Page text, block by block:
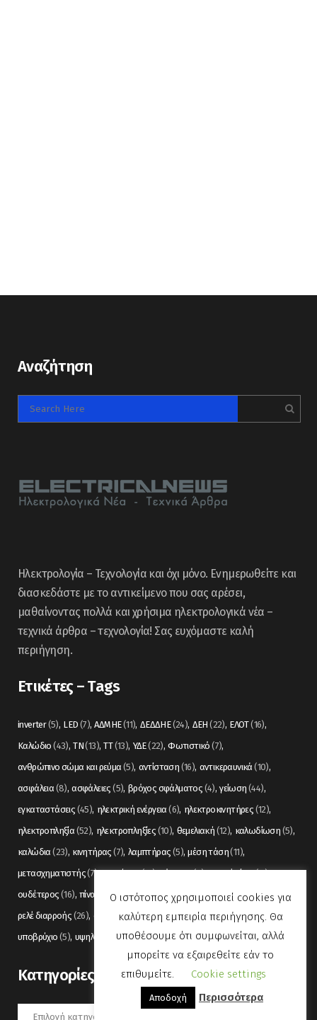
Αναζήτηση
Ηλεκτρολογία – Τεχνολογία και όχι μόνο. Ενημερωθείτε και
διασκεδάστε με το αντικείμενο που σας αρέσει,
μαθαίνοντας πολλά και χρήσιμα ηλεκτρολογικά νέα –
τεχνικά άρθρα – τεχνολογία! Σας ευχόμαστε καλή
περιήγηση.
Ετικέτες – Tags
inverter(5) LED (7) ΑΔΜΗΕ(11) ΔΕΔΔΗΕ(24) ΔΕΗ (22) ΕΛΟΤ(16)
Καλώδιο (43) ΤΝ(13) ΤΤ(13) ΥΔΕ(22) Φωτιστικό (7)
ανθρώπινο σώμα και ρεύμα (5) αντίσταση (16) αντικεραυνικά (10)
ασφάλεια (8) ασφάλειες (5) βρόχος σφάλματος (4) γείωση (44)
εγκαταστάσεις (45) ηλεκτρική ενέργεια (6) ηλεκτροκινητήρες (12)
ηλεκτροπληξία (52) ηλεκτροπληξίες (10) θεμελιακή (12) καλωδίωση (5)
καλώδια (23) κινητήρας (7) λαμπτήρας (5) μέση τάση(11)
μετασχηματιστής(7) μετρήσεις(12) μόνωση(6) οπτικές ίνες(11)
ουδέτερος (16) πίνακας (17) πίνακες(7) πυρανίχνευση (6) ρελέ(36)
ρελέ διαρροής (26) συναγερμός(5) σωληνώσεις(5) τάση(13)
υποβρύχιο (5) υψηλή τάση(8) φωτισμός (6)
Kατηγορίες
Kατηγορίες
Ο ιστότοπος χρησιμοποιεί cookies για
καλύτερη εμπειρία περιήγησης. Θα
υποθέσουμε ότι συμφωνείται, αλλά
μπορείτε να εξαιρεθείτε εάν το
επιθυμείτε.
Cookie settings
Αποδοχή Περισσότερα